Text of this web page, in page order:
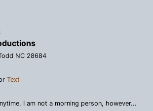
NC 28684
Text
I am not a morning person, however...